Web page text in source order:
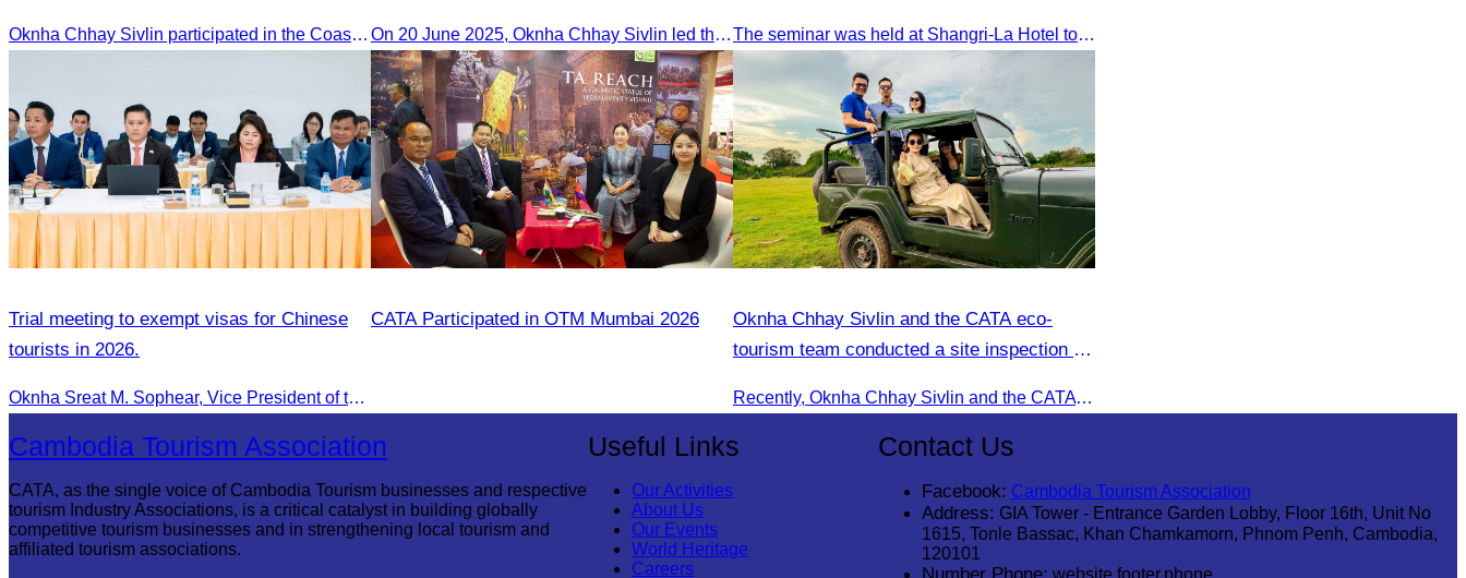
Oknha Chhay​​ Sivlin participated in the Coastal Zone Forum on Cambodia’s coastal management, led by H.E. Ni Phally, Secretary of State of the Ministry of Tourism and Deputy Secretary General of KAC, to discuss management and development strategies for the coastal areas On 20 June 2025,​ Oknha Chhay Sivlin led the Cambodia Tourism Association in a meeting with Malaysia’s Minister of Tourism to discuss tourism cooperation. The seminar was held at Shangri-La Hotel to discuss opportunities and development in Malaysia medical tourism.
Trial meeting to exempt visas for Chinese
tourists in 2026.
Oknha Sreat M. Sophear, Vice President of the CATA, participated in the “Group K – Tourism Sector” working meeting under the Government-Private Sector Forum to review and promote the pilot visa exemption measures for Chinese tourists in 2026.
CATA Participated in OTM Mumbai 2026
Oknha Chhay​​ Sivlin and the CATA eco-
tourism team conducted a site inspection at
eco-tourism package
Recently, Oknha Chhay​​ Sivlin and the CATA eco-tourism team conducted a site inspection at Kampong Phluk Village for a soft adventure eco-tourism package designed for nature lovers and light explorers.
Cambodia Tourism Association
CATA, as the single voice of Cambodia Tourism businesses and respective
tourism Industry Associations, is a critical catalyst in building globally
competitive tourism businesses and in strengthening local tourism and
affiliated tourism associations.
Useful Links
Our Activities
About Us
Our Events
World Heritage
Careers
Contact Us
Facebook: Cambodia Tourism Association
Address: GIA Tower - Entrance Garden Lobby, Floor 16th, Unit No
1615, Tonle Bassac, Khan Chamkamorn, Phnom Penh, Cambodia,
120101